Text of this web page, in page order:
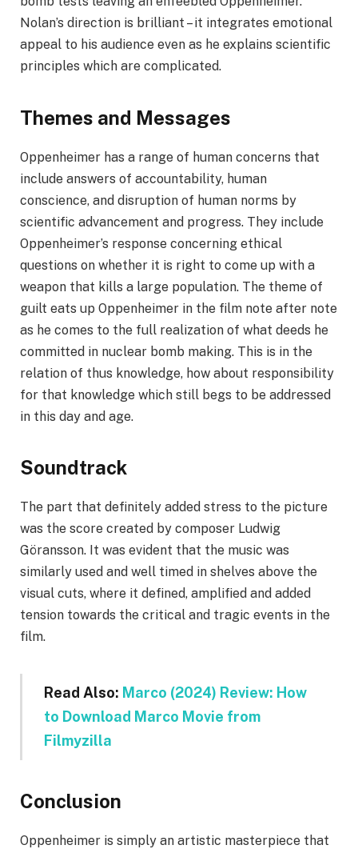
Nolan’s direction is brilliant – it integrates emotional
appeal to his audience even as he explains scientific
principles which are complicated.
Themes and Messages
Oppenheimer has a range of human concerns that
include answers of accountability, human
conscience, and disruption of human norms by
scientific advancement and progress. They include
Oppenheimer’s response concerning ethical
questions on whether it is right to come up with a
weapon that kills a large population. The theme of
guilt eats up Oppenheimer in the film note after note
as he comes to the full realization of what deeds he
committed in nuclear bomb making. This is in the
relation of thus knowledge, how about responsibility
for that knowledge which still begs to be addressed
in this day and age.
Soundtrack
The part that definitely added stress to the picture
was the score created by composer Ludwig
Göransson. It was evident that the music was
similarly used and well timed in shelves above the
visual cuts, where it defined, amplified and added
tension towards the critical and tragic events in the
film.
Read Also: Marco (2024) Review: How
to Download Marco Movie from
Filmyzilla
Conclusion
Oppenheimer is simply an artistic masterpiece that